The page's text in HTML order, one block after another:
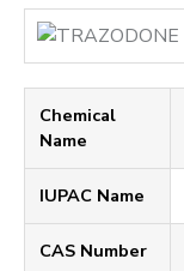
Chemical
Name
IUPAC Name
CAS Number